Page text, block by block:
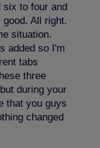
six to four and
All right.
situation.
added so I'm
tabs
three
during your
that you guys
changed